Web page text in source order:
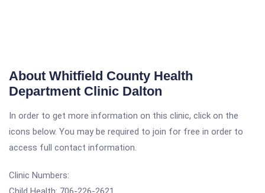
About Whitfield County Health
Department Clinic Dalton
In order to get more information on this clinic, click on the
icons below. You may be required to join for free in order to
access full contact information.
Clinic Numbers: